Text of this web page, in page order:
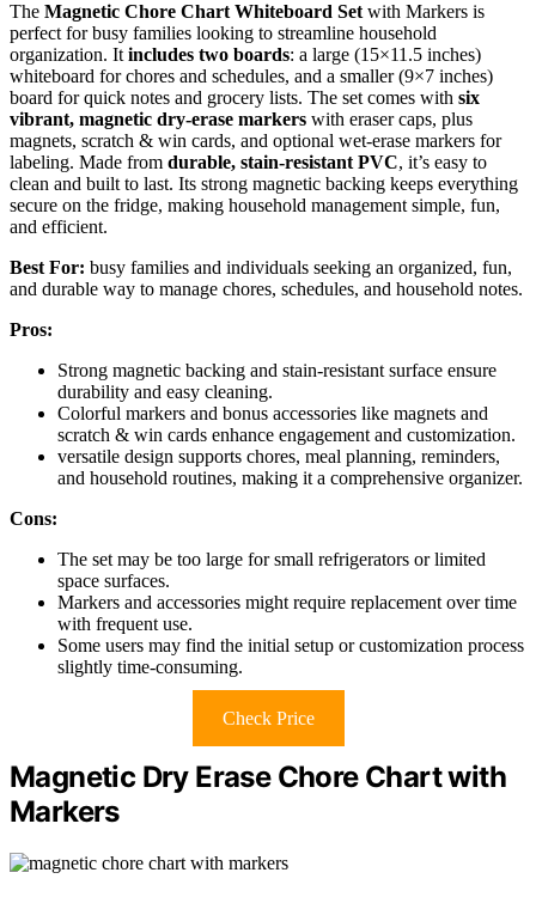
The Magnetic Chore Chart Whiteboard Setwith Markers is
perfect for busy families looking to streamline household
organization. Itincludes two boards: a large (15×11.5 inches)
whiteboard for chores and schedules, and a smaller (9×7 inches)
board for quick notes and grocery lists. The set comes with six
vibrant, magnetic dry-erase markers with eraser caps, plus
magnets, scratch & win cards, and optional wet-erase markers for
labeling. Made from durable, stain-resistant PVC, it’s easy to
clean and built to last. Its strong magnetic backing keeps everything
secure on the fridge, making household management simple, fun,
and efficient.
Best For: busy families and individuals seeking an organized, fun,
and durable way to manage chores, schedules, and household notes.
Pros:
Strong magnetic backing and stain-resistant surface ensure
durability and easy cleaning.
Colorful markers and bonus accessories like magnets and
scratch & win cards enhance engagement and customization.
versatile design supports chores, meal planning, reminders,
and household routines, making it a comprehensive organizer.
Cons:
The set may be too large for small refrigerators or limited
space surfaces.
Markers and accessories might require replacement over time
with frequent use.
Some users may find the initial setup or customization process
slightly time-consuming.
Check Price
Magnetic Dry Erase Chore Chart with
Markers